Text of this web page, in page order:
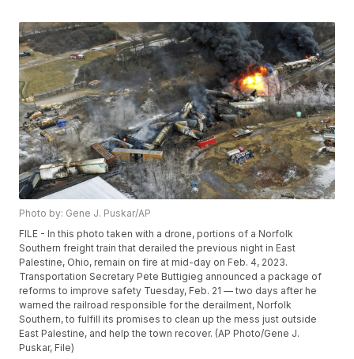
Photo by: Gene J. Puskar/AP
FILE - In this photo taken with a drone, portions of a Norfolk
Southern freight train that derailed the previous night in East
Palestine, Ohio, remain on fire at mid-day on Feb. 4, 2023.
Transportation Secretary Pete Buttigieg announced a package of
reforms to improve safety Tuesday, Feb. 21 — two days after he
warned the railroad responsible for the derailment, Norfolk
Southern, to fulfill its promises to clean up the mess just outside
East Palestine, and help the town recover. (AP Photo/Gene J.
Puskar, File)